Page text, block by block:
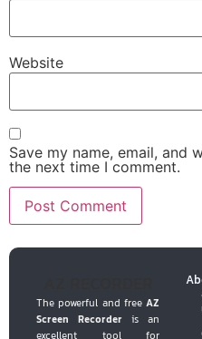
Website
Save my name, email, and
the next time I comment.
The powerful and freeAZ
Screen Recorder is an